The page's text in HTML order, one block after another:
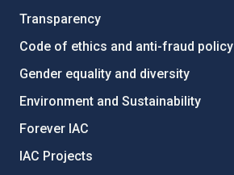
Transparency
Code of ethics and anti-fraud policy
Gender equality and diversity
Environment and Sustainability
Forever IAC
IAC Projects